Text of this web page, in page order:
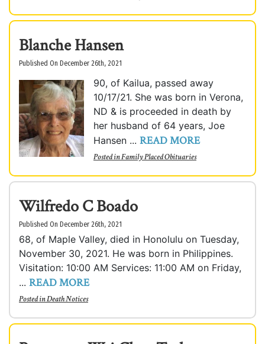
Blanche Hansen
Published On December 26th, 2021
90, of Kailua, passed away
10/17/21. She was born in Verona,
ND & is proceeded in death by
her husband of 64 years, Joe
Hansen ... READ MORE
Posted inFamily Placed Obituaries
Wilfredo C Boado
Published On December 26th, 2021
68, of Maple Valley, died in Honolulu on Tuesday,
November 30, 2021. He was born in Philippines.
Visitation: 10:00 AM Services: 11:00 AM on Friday,
... READ MORE
Posted inDeath Notices